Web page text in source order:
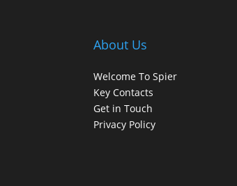
About Us
Welcome To Spier
Key Contacts
Get in Touch
Privacy Policy